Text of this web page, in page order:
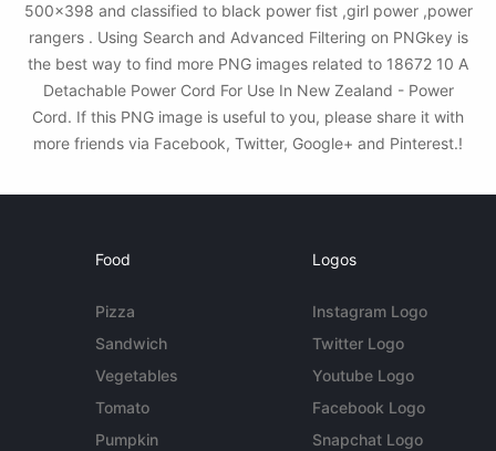
500x398 and classified to black power fist ,girl power ,power
rangers . Using Search and Advanced Filtering on PNGkey is
the best way to find more PNG images related to 18672 10 A
Detachable Power Cord For Use In New Zealand - Power
Cord. If this PNG image is useful to you, please share it with
more friends via Facebook, Twitter, Google+ and Pinterest.!
Food
Pizza
Sandwich
Vegetables
Tomato
Pumpkin
Logos
Instagram Logo
Twitter Logo
Youtube Logo
Facebook Logo
Snapchat Logo